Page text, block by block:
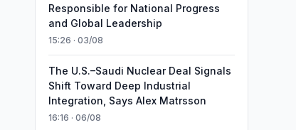
Responsible for National Progress
and Global Leadership
15:26 · 03/08
The U.S.–Saudi Nuclear Deal Signals
Shift Toward Deep Industrial
Integration, Says Alex Matrsson
16:16 · 06/08